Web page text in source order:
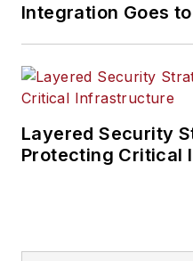
Integration Goes
Layered Security
Protecting Critical